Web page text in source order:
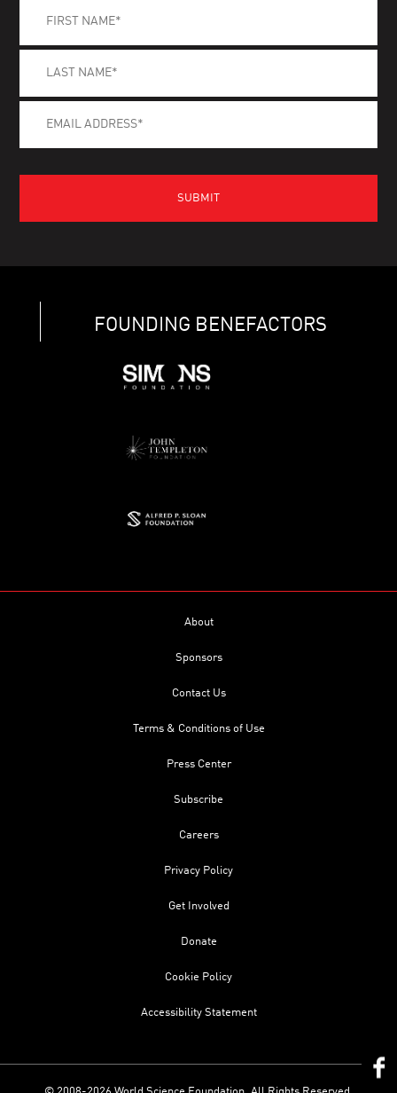
FOUNDING BENEFACTORS
About
Sponsors
Contact Us
Terms & Conditions of Use
Press Center
Subscribe
Careers
Privacy Policy
Get Involved
Donate
Cookie Policy
Accessibility Statement